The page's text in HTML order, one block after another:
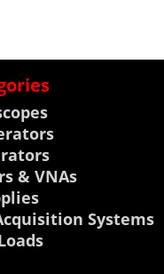
& VNAs
Systems